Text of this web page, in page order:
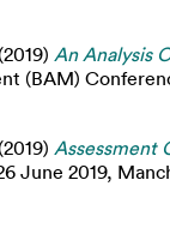
(2019) An Analysis
(BAM)
(2019) Assessment
June 2019,